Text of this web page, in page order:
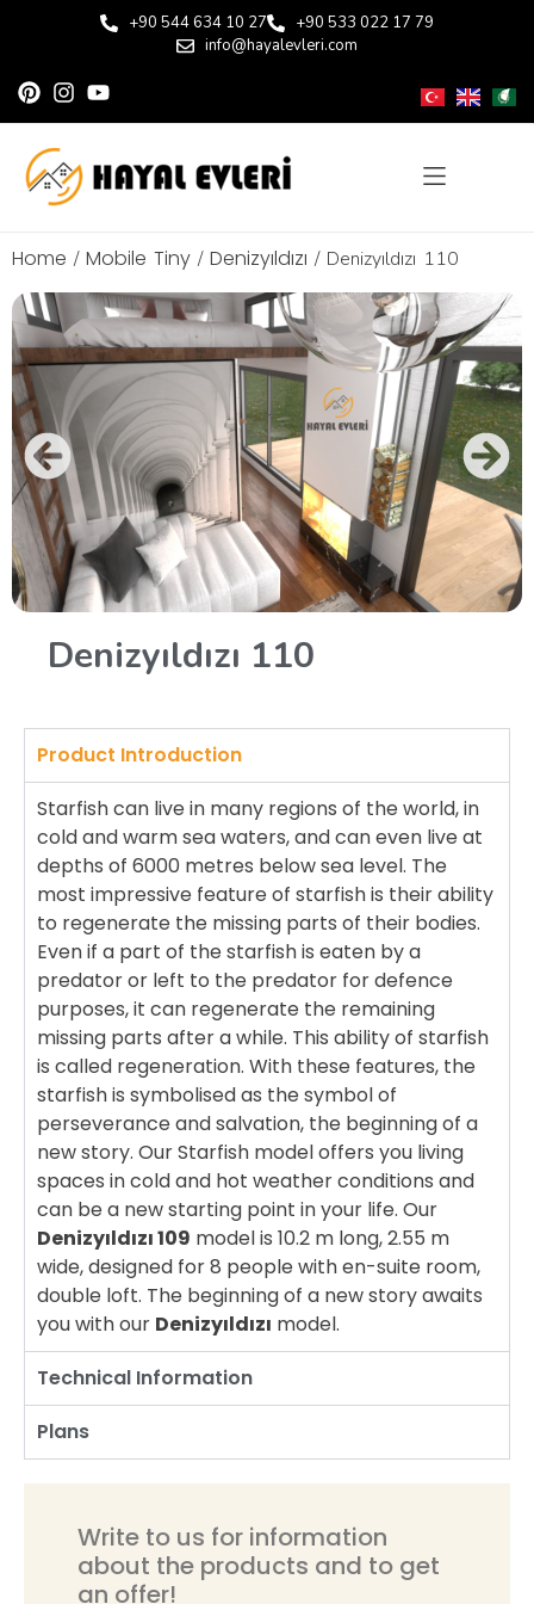
+90 544 634 10 27
+90 533 022 17 79
info@hayalevleri.com
Home / Mobile Tiny / Denizyıldızı / Denizyıldızı 110
Denizyıldızı 110
Product Introduction
Starfish can live in many regions of the world, in
cold and warm sea waters, and can even live at
depths of 6000 metres below sea level. The
most impressive feature of starfish is their ability
to regenerate the missing parts of their bodies.
Even if a part of the starfish is eaten by a
predator or left to the predator for defence
purposes, it can regenerate the remaining
missing parts after a while. This ability of starfish
is called regeneration. With these features, the
starfish is symbolised as the symbol of
perseverance and salvation, the beginning of a
new story. Our Starfish model offers you living
spaces in cold and hot weather conditions and
can be a new starting point in your life. Our
Denizyıldızı 109 model is 10.2 m long, 2.55 m
wide, designed for 8 people with en-suite room,
double loft. The beginning of a new story awaits
you with our Denizyıldızı model.
Technical Information
Plans
Write to us for information
about the products and to get
an offer!